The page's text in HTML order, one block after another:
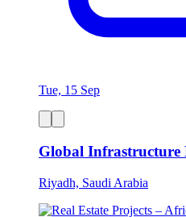
Tue, 15 Sep
Global Infrastructure
Riyadh, Saudi Arabia